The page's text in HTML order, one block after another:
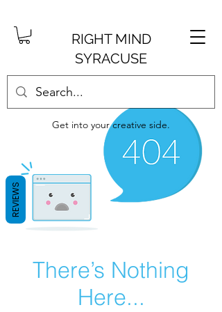
RIGHT MIND
SYRACUSE
Get into your creative side.
There’s Nothing
Here...
REVIEWS